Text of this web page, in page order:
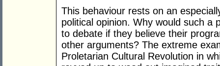
This behaviour rests on an
political opinion. Why would such a
to debate if they believe their
other arguments? The extreme
Proletarian Cultural Revolution in